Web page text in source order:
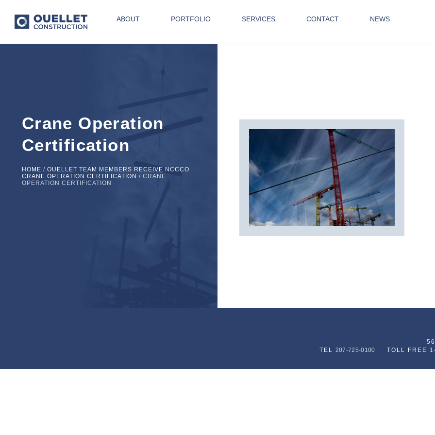
ABOUT PORTFOLIO SERVICES CONTACT NEWS
Crane Operation
Certification
HOME / OUELLET TEAM MEMBERS RECEIVE NCCCO
CRANE OPERATION CERTIFICATION / CRANE
OPERATION CERTIFICATION
TEL 207-725-0100 TOLL FREE